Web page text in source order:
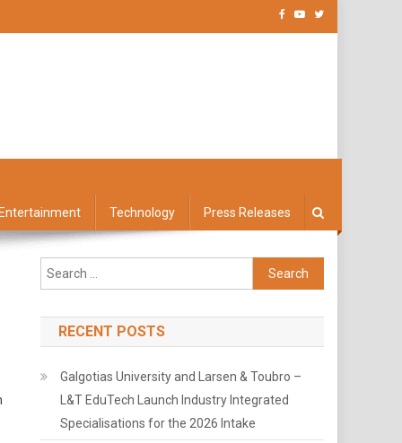
Technology Press Releases
Search
for:
RECENT POSTS
Galgotias University and Larsen & Toubro –
L&T EduTech Launch Industry Integrated
Specialisations for the 2026 Intake